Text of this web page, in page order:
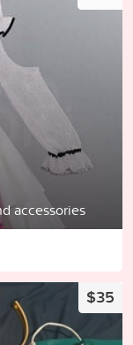
accessories
$35